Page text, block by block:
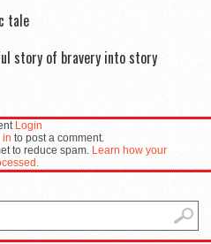
tale
story of bravery into story
Login
in to post a comment.
to reduce spam. Learn how your